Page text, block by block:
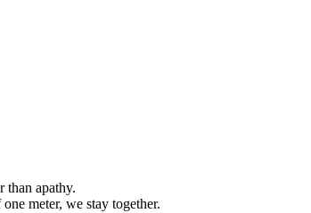
than apathy.
meter, we stay together.